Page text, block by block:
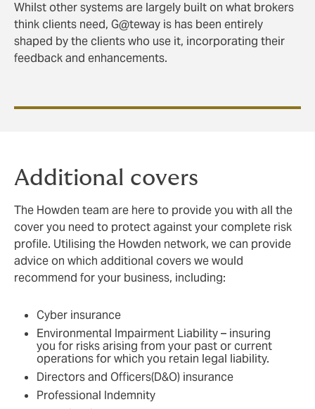
Whilst other systems are largely built on what brokers
think clients need, G@teway is has been entirely
shaped by the clients who use it, incorporating their
feedback and enhancements.
Additional covers
The Howden team are here to provide you with all the
cover you need to protect against your complete risk
profile. Utilising the Howden network, we can provide
advice on which additional covers we would
recommend for your business, including:
Cyber insurance
Environmental Impairment Liability – insuring
you for risks arising from your past or current
operations for which you retain legal liability.
Directors and Officers(D&O) insurance
Professional Indemnity